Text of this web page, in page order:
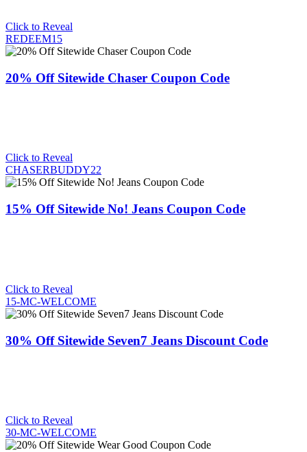
Click to Reveal
REDEEM15
20% Off Sitewide Chaser Coupon Code
Click to Reveal
CHASERBUDDY22
15% Off Sitewide No! Jeans Coupon Code
Click to Reveal
15-MC-WELCOME
30% Off Sitewide Seven7 Jeans Discount Code
Click to Reveal
30-MC-WELCOME